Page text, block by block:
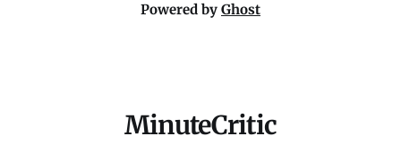
Powered by Ghost
MinuteCritic